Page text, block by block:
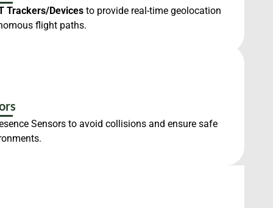
Trackers/Devices to provide real-time geolocation
flight paths.
Sensors to avoid collisions and ensure safe